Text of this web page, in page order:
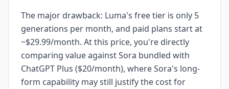
The major drawback: Luma's free tier is only 5
generations per month, and paid plans start at
~$29.99/month. At this price, you're directly
comparing value against Sora bundled with
ChatGPT Plus ($20/month), where Sora's long-
form capability may still justify the cost for